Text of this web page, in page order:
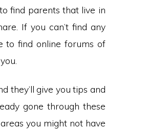
find parents that live in
If you can’t find any
to find online forums of
they’ll give you tips and
gone through these
you might not have